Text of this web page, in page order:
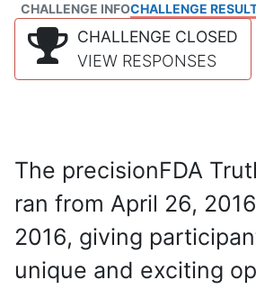
CHALLENGE INFOCHALLENGE
CHALLENGE CLOSED
VIEW RESPONSES
The precisionFDA
ran from April 26,
2016, giving
unique and exciting